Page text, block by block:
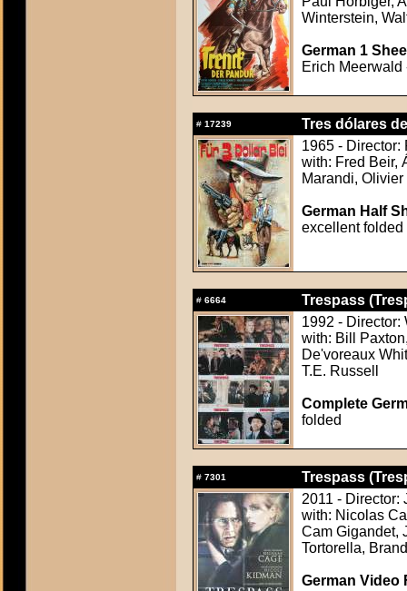
Winterstein,
German 1
Erich
# 17239
Tres dólares
1965 - Director:
with: Fred Beir,
Marandi,
German Half
excellent folded
# 6664
Trespass
1992 - Director:
with: Bill
De'voreaux
T.E. Russell
Complete
folded
# 7301
Trespass
2011 - Director:
with: Nicolas
Cam Gigandet,
Tortorella,
German Video